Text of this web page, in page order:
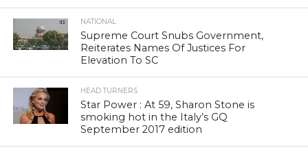
NATIONAL
Supreme Court Snubs Government,
Reiterates Names Of Justices For
Elevation To SC
HEAD TURNERS
Star Power : At 59, Sharon Stone is
smoking hot in the Italy’s GQ
September 2017 edition